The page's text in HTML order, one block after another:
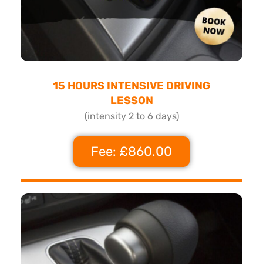
15 HOURS INTENSIVE DRIVING
LESSON
(intensity 2 to 6 days)
Fee: £860.00